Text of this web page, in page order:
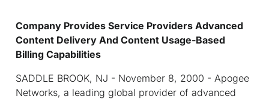
Company Provides Service Providers Advanced
Content Delivery And Content Usage-Based
Billing Capabilities
SADDLE BROOK, NJ - November 8, 2000 - Apogee
Networks, a leading global provider of advanced